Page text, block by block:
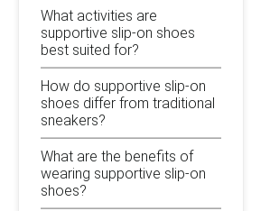
What activities are
supportive slip-on shoes
best suited for?
How do supportive slip-on
shoes differ from traditional
sneakers?
What are the benefits of
wearing supportive slip-on
shoes?